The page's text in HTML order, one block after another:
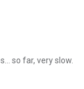
so far, very slow.